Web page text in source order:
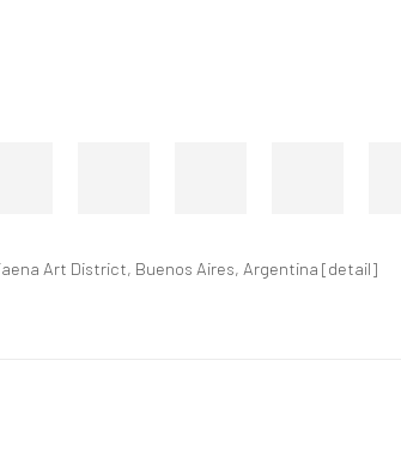
Art District, Buenos Aires, Argentina [detail]